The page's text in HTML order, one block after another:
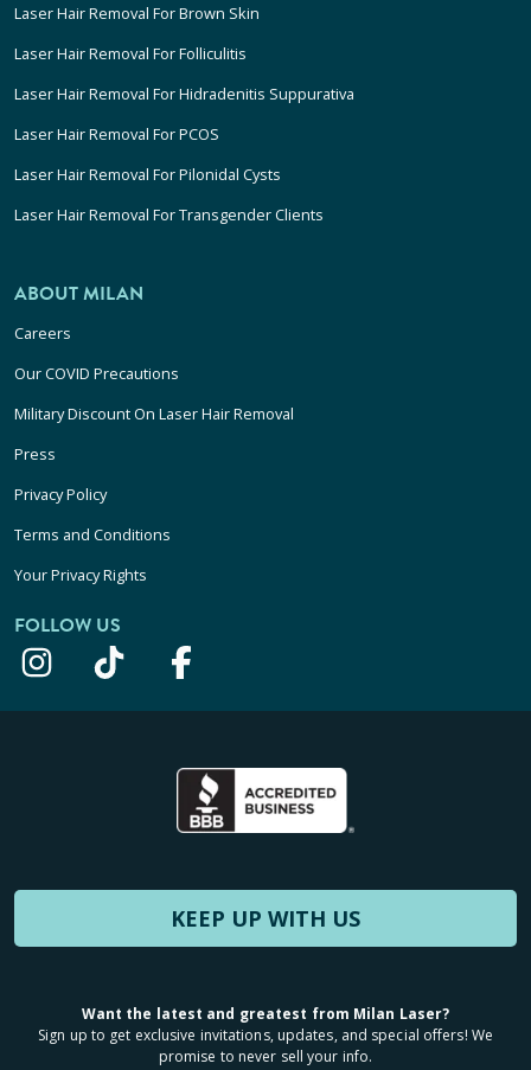
Laser Hair Removal For Brown Skin
Laser Hair Removal For Folliculitis
Laser Hair Removal For Hidradenitis Suppurativa
Laser Hair Removal For PCOS
Laser Hair Removal For Pilonidal Cysts
Laser Hair Removal For Transgender Clients
ABOUT MILAN
Careers
Our COVID Precautions
Military Discount On Laser Hair Removal
Press
Privacy Policy
Terms and Conditions
Your Privacy Rights
FOLLOW US
KEEP UP WITH US
Want the latest and greatest from Milan Laser?
Sign up to get exclusive invitations, updates, and special offers! We
promise to never sell your info.